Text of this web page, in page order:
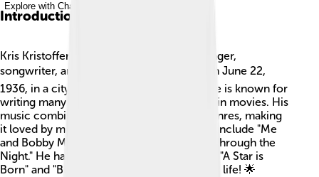
Explore with ChatDino
Introduction
Kris Kristofferson is a famous American singer,
songwriter, and actor! 🎤🎬 He was born on June 22,
1936, in a city called Brownsville, Texas. He is known for
writing many popular songs and for acting in movies. His
music combines country, rock, and folk genres, making
it loved by many. Some of his greatest hits include "Me
and Bobby McGee" and "Help Me Make It Through the
Night." He has also appeared in movies like "A Star is
Born" and "Blade." Let's explore his amazing life! 🌟